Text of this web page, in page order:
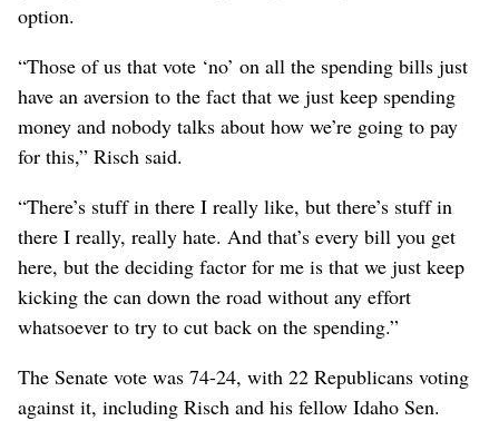
option.
“Those of us that vote ‘no’ on all the spending bills just
have an aversion to the fact that we just keep spending
money and nobody talks about how we’re going to pay
for this,” Risch said.
“There’s stuff in there I really like, but there’s stuff in
there I really, really hate. And that’s every bill you get
here, but the deciding factor for me is that we just keep
kicking the can down the road without any effort
whatsoever to try to cut back on the spending.”
The Senate vote was 74-24, with 22 Republicans voting
against it, including Risch and his fellow Idaho Sen.